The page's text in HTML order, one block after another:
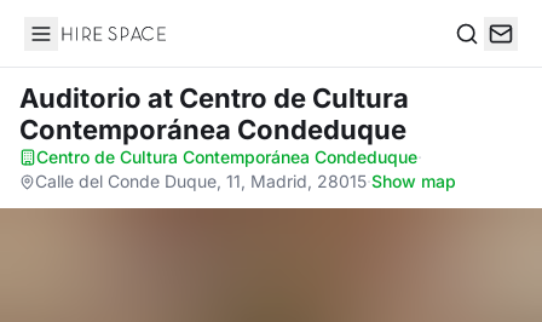
Hire Space
Auditorio at Centro de Cultura
Contemporánea Condeduque
Centro de Cultura Contemporánea Condeduque·
Calle del Conde Duque, 11, Madrid, 28015·Show map